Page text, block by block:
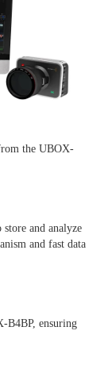
the UBOX-
and analyze
and fast data
B4BP, ensuring